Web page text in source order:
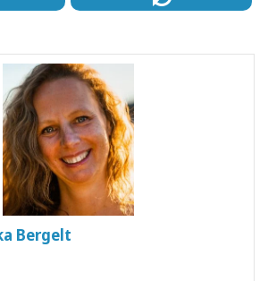
Bergelt